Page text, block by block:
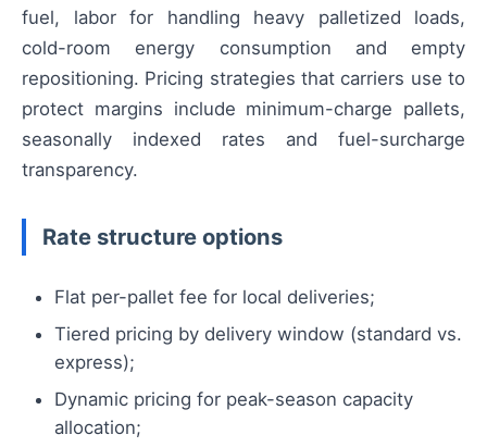
fuel, labor for handling heavy palletized loads,
cold-room energy consumption and empty
repositioning. Pricing strategies that carriers use to
protect margins include minimum-charge pallets,
seasonally indexed rates and fuel-surcharge
transparency.
Rate structure options
Flat per-pallet fee for local deliveries;
Tiered pricing by delivery window (standard vs.
express);
Dynamic pricing for peak-season capacity
allocation;